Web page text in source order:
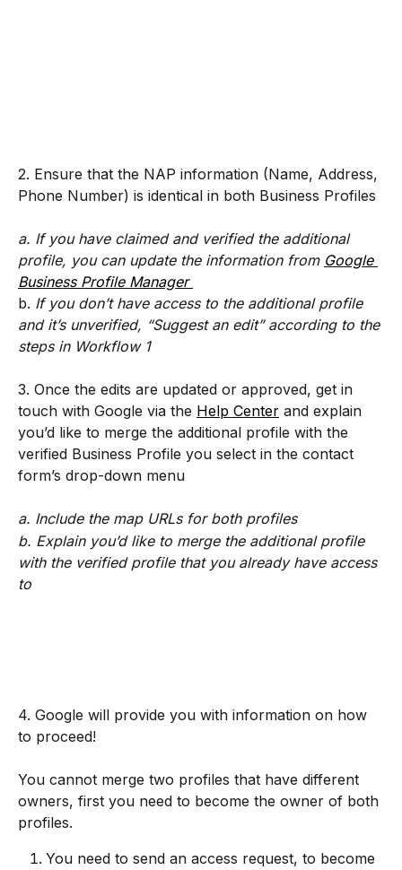
2. Ensure that the NAP information (Name, Address,
Phone Number) is identical in both Business Profiles
a. If you have claimed and verified the additional
profile, you can update the information from Google
Business Profile Manager
b. If you don’t have access to the additional profile
and it’s unverified, “Suggest an edit” according to the
steps in Workflow 1
3. Once the edits are updated or approved, get in
touch with Google via the Help Center and explain
you’d like to merge the additional profile with the
verified Business Profile you select in the contact
form’s drop-down menu
a. Include the map URLs for both profiles
b. Explain you’d like to merge the additional profile
with the verified profile that you already have access
to
4. Google will provide you with information on how
to proceed!
You cannot merge two profiles that have different
owners, first you need to become the owner of both
profiles.
You need to send an access request, to become